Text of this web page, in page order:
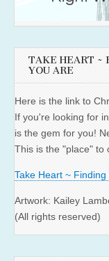
TAKE HEART ~
YOU ARE
Here is the link to
If you're looking for
is the gem for you!
This is the "place" to
Take Heart ~
Artwork: Kailey
(All rights reserved)